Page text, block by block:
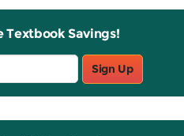
Textbook Savings!
Sign Up